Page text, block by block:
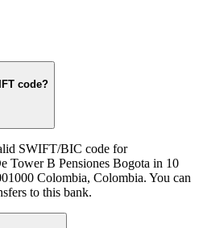
code?
SWIFT/BIC code for
Tower B Pensiones Bogota in 10
Colombia, Colombia. You can
to this bank.